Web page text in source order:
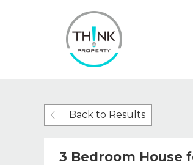
Back to Results
3 Bedroom House